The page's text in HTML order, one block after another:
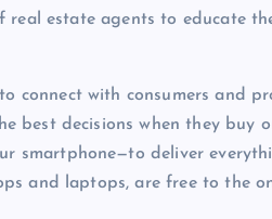
estate agents to educate
connect with consumers and
best decisions when they buy
smartphone—to deliver
and laptops, are free to the